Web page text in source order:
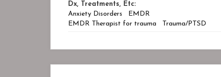
Dx, Treatments, Etc:
Anxiety Disorders
EMDR
EMDR Therapist for trauma
Trauma/PTSD